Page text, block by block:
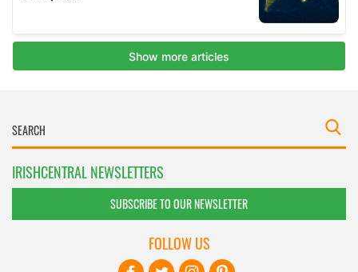
IRISHCENTRAL NEWSLETTERS
SUBSCRIBE TO OUR NEWSLETTER
FOLLOW US